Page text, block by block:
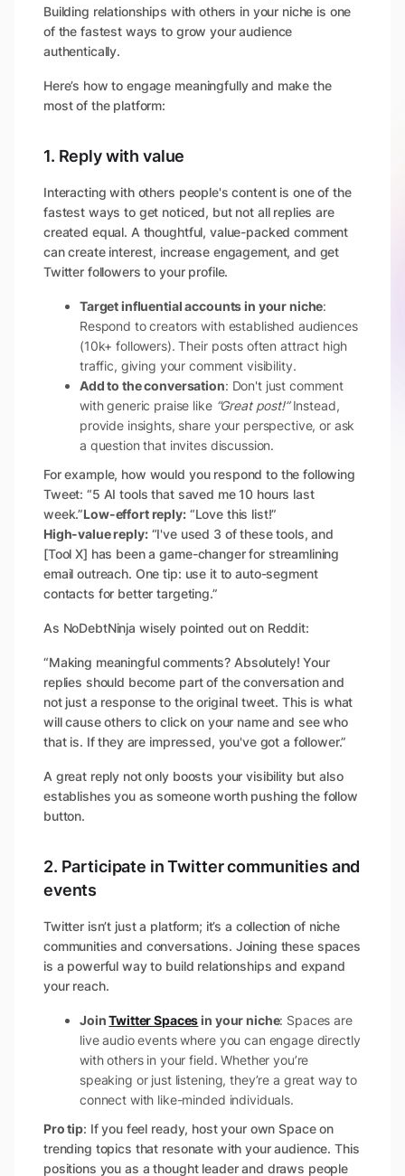
Building relationships with others in your niche is one
of the fastest ways to grow your audience
authentically.
Here’s how to engage meaningfully and make the
most of the platform:
1. Reply with value
Interacting with others people's content is one of the
fastest ways to get noticed, but not all replies are
created equal. A thoughtful, value-packed comment
can create interest, increase engagement, and get
Twitter followers to your profile.
Target influential accounts in your niche:
Respond to creators with established audiences
(10k+ followers). Their posts often attract high
traffic, giving your comment visibility.
Add to the conversation: Don't just comment
with generic praise like “Great post!”Instead,
provide insights, share your perspective, or ask
a question that invites discussion.
For example, how would you respond to the following
Tweet: “5 AI tools that saved me 10 hours last
week.”Low-effort reply: “Love this list!”
High-value reply: “I've used 3 of these tools, and
[Tool X] has been a game-changer for streamlining
email outreach. One tip: use it to auto-segment
contacts for better targeting.”
As NoDebtNinja wisely pointed out on Reddit:
“Making meaningful comments? Absolutely! Your
replies should become part of the conversation and
not just a response to the original tweet. This is what
will cause others to click on your name and see who
that is. If they are impressed, you've got a follower.”
A great reply not only boosts your visibility but also
establishes you as someone worth pushing the follow
button.
2. Participate in Twitter communities and
events
Twitter isn’t just a platform; it’s a collection of niche
communities and conversations. Joining these spaces
is a powerful way to build relationships and expand
your reach.
JoinTwitter Spacesin your niche: Spaces are
live audio events where you can engage directly
with others in your field. Whether you’re
speaking or just listening, they’re a great way to
connect with like-minded individuals.
Pro tip: If you feel ready, host your own Space on
trending topics that resonate with your audience. This
positions you as a thought leader and draws people